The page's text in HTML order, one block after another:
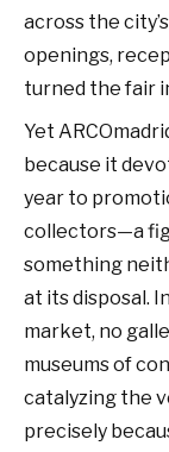
across the
openings,
turned the fair
Yet
because it
year to
collectors—a
something
at its disposal.
market, no
museums of
catalyzing the
precisely